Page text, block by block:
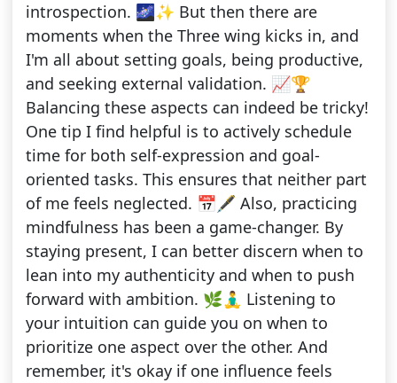
introspection. 🌌✨ But then there are
moments when the Three wing kicks in, and
I'm all about setting goals, being productive,
and seeking external validation. 📈🏆
Balancing these aspects can indeed be tricky!
One tip I find helpful is to actively schedule
time for both self-expression and goal-
oriented tasks. This ensures that neither part
of me feels neglected. 📅🖋️ Also, practicing
mindfulness has been a game-changer. By
staying present, I can better discern when to
lean into my authenticity and when to push
forward with ambition. 🌿🧘‍♂️ Listening to
your intuition can guide you on when to
prioritize one aspect over the other. And
remember, it's okay if one influence feels